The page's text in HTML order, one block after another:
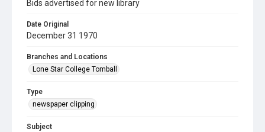
Bids advertised for new library
Date Original
December 31 1970
Branches and Locations
Lone Star College Tomball
Type
newspaper clipping
Subject